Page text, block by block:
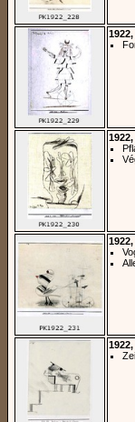
1922,
1922,
1922,
1922,